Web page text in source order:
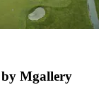
by Mgallery